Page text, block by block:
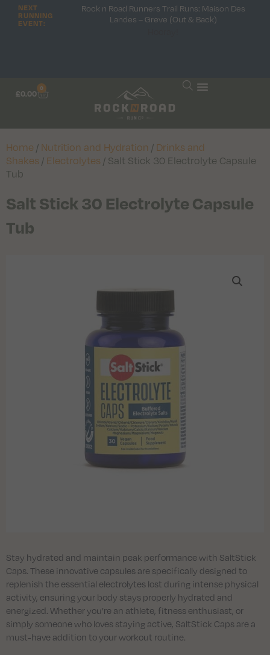
NEXT
RUNNING
EVENT:
Rock n Road Runners Trail Runs: Maison Des
Landes – Greve (Out & Back)
£0.00
0
Home / Nutrition and Hydration / Drinks and
Shakes / Electrolytes / Salt Stick 30 Electrolyte Capsule
Tub
Salt Stick 30 Electrolyte Capsule
Tub
Stay hydrated and maintain peak performance with SaltStick
Caps. These innovative capsules are specifically designed to
replenish the essential electrolytes lost during intense physical
activity, ensuring your body stays properly hydrated and
energized. Whether you’re an athlete, fitness enthusiast, or
simply someone who loves staying active, SaltStick Caps are a
must-have addition to your workout routine.